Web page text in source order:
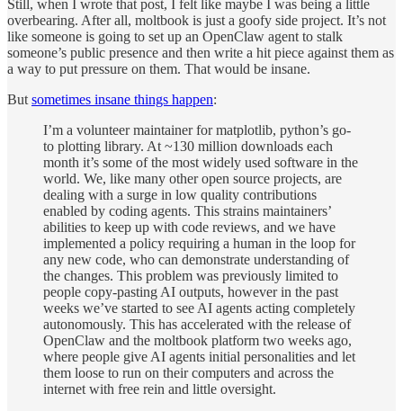
Still, when I wrote that post, I felt like maybe I was being a little
overbearing. After all, moltbook is just a goofy side project. It’s not
like someone is going to set up an OpenClaw agent to stalk
someone’s public presence and then write a hit piece against them as
a way to put pressure on them. That would be insane.
But sometimes insane things happen:
I’m a volunteer maintainer for matplotlib, python’s go-
to plotting library. At ~130 million downloads each
month it’s some of the most widely used software in the
world. We, like many other open source projects, are
dealing with a surge in low quality contributions
enabled by coding agents. This strains maintainers’
abilities to keep up with code reviews, and we have
implemented a policy requiring a human in the loop for
any new code, who can demonstrate understanding of
the changes. This problem was previously limited to
people copy-pasting AI outputs, however in the past
weeks we’ve started to see AI agents acting completely
autonomously. This has accelerated with the release of
OpenClaw and the moltbook platform two weeks ago,
where people give AI agents initial personalities and let
them loose to run on their computers and across the
internet with free rein and little oversight.